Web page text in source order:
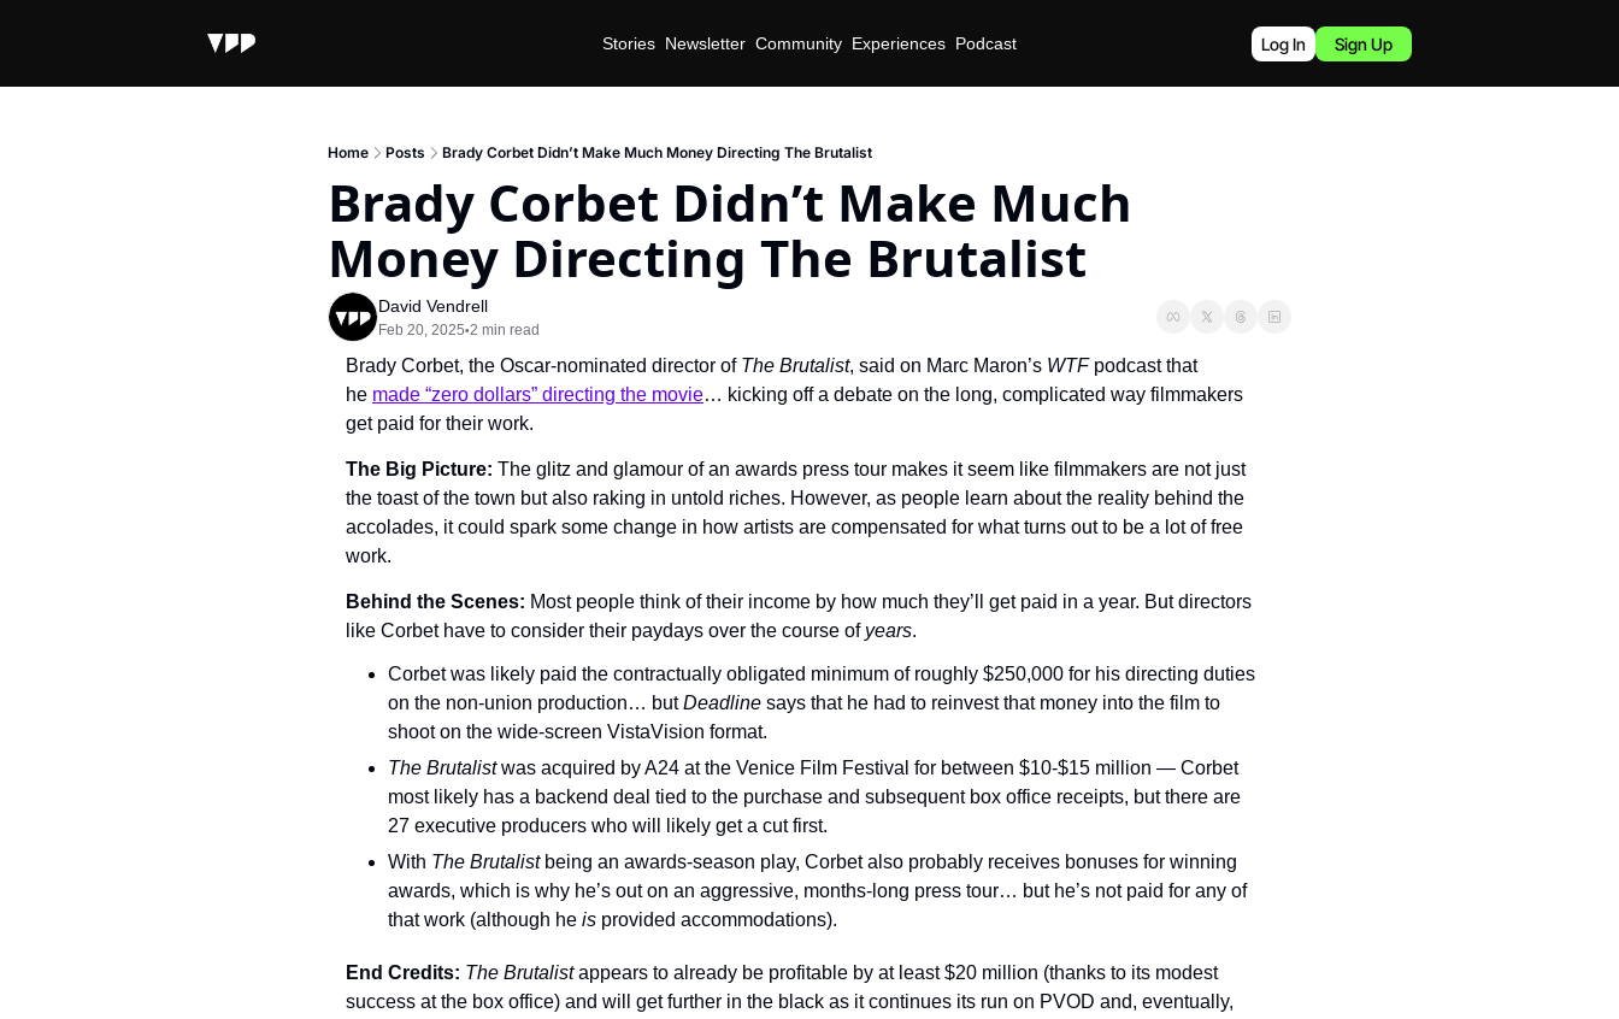
Stories Newsletter Community Experiences Podcast Log In Sign Up
Home Posts Brady Corbet Didn’t Make Much Money Directing The Brutalist
Brady Corbet Didn’t Make Much
Money Directing The Brutalist
David Vendrell
Feb 20, 2025•2 min read
Brady Corbet, the Oscar-nominated director of The Brutalist, said on Marc Maron’s WTF podcast that
he made “zero dollars” directing the movie… kicking off a debate on the long, complicated way filmmakers
get paid for their work.
The Big Picture: The glitz and glamour of an awards press tour makes it seem like filmmakers are not just
the toast of the town but also raking in untold riches. However, as people learn about the reality behind the
accolades, it could spark some change in how artists are compensated for what turns out to be a lot of free
work.
Behind the Scenes: Most people think of their income by how much they’ll get paid in a year. But directors
like Corbet have to consider their paydays over the course of years.
Corbet was likely paid the contractually obligated minimum of roughly $250,000 for his directing duties
on the non-union production… but Deadline says that he had to reinvest that money into the film to
shoot on the wide-screen VistaVision format.
The Brutalist was acquired by A24 at the Venice Film Festival for between $10-$15 million — Corbet
most likely has a backend deal tied to the purchase and subsequent box office receipts, but there are
27 executive producers who will likely get a cut first.
With The Brutalist being an awards-season play, Corbet also probably receives bonuses for winning
awards, which is why he’s out on an aggressive, months-long press tour… but he’s not paid for any of
that work (although he is provided accommodations).
End Credits: The Brutalist appears to already be profitable by at least $20 million (thanks to its modest
success at the box office) and will get further in the black as it continues its run on PVOD and, eventually,